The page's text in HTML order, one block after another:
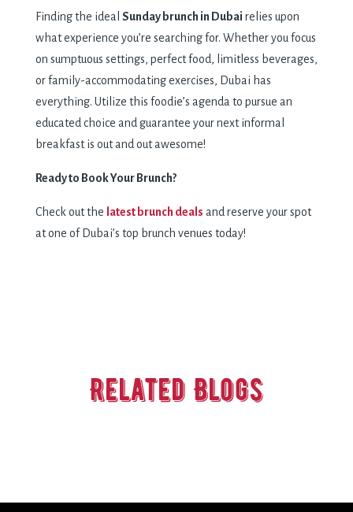
Finding the ideal Sunday brunch in Dubai relies upon
what experience you’re searching for. Whether you focus
on sumptuous settings, perfect food, limitless beverages,
or family-accommodating exercises, Dubai has
everything. Utilize this foodie’s agenda to pursue an
educated choice and guarantee your next informal
breakfast is out and out awesome!
Ready to Book Your Brunch?
Check out the latest brunch deals and reserve your spot
at one of Dubai’s top brunch venues today!
Related Blogs